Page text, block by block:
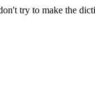
try to make the